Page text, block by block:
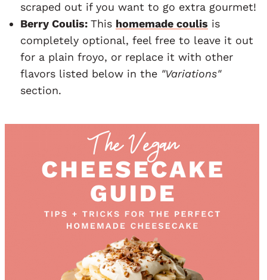
scraped out if you want to go extra gourmet!
Berry Coulis: This homemade coulis is
completely optional, feel free to leave it out
for a plain froyo, or replace it with other
flavors listed below in the "Variations"
section.